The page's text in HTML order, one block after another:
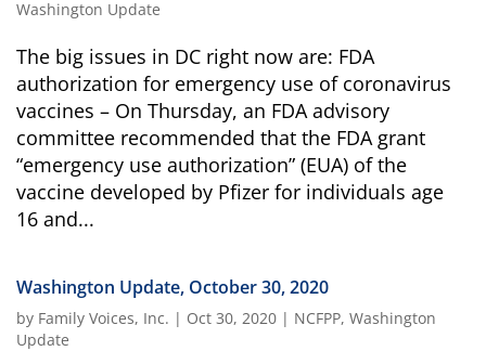
Washington Update
The big issues in DC right now are: FDA
authorization for emergency use of coronavirus
vaccines – On Thursday, an FDA advisory
committee recommended that the FDA grant
“emergency use authorization” (EUA) of the
vaccine developed by Pfizer for individuals age
16 and...
Washington Update, October 30, 2020
by Family Voices, Inc. | Oct 30, 2020 | NCFPP, Washington
Update
donation
ONE-TIME
Quick
Donation
$1000 $500 $250
$100 $50 $25
Match
donation
Match my donation through the "Close the Gap"
campaign*